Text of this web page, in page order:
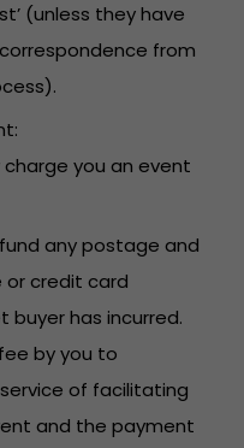
(unless they have
from
charge you an event
any postage and
or credit card
has incurred.
by you to
of facilitating
and the payment